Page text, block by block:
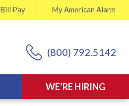
MyAmerican Alarm
Bill Pay
(800) 792.5142
WE’RE HIRING